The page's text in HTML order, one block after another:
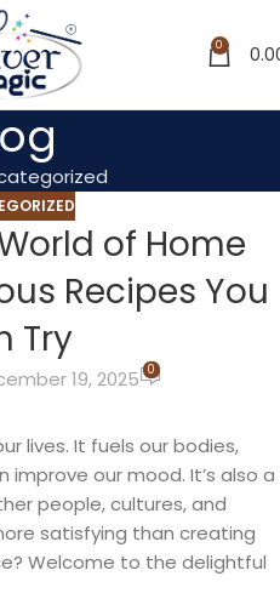
0
of Home
Recipes You
Try
19, 2025 0
lives. It fuels our bodies,
improve our mood. It’s also a
people, cultures, and
satisfying than creating
Welcome to the delightful